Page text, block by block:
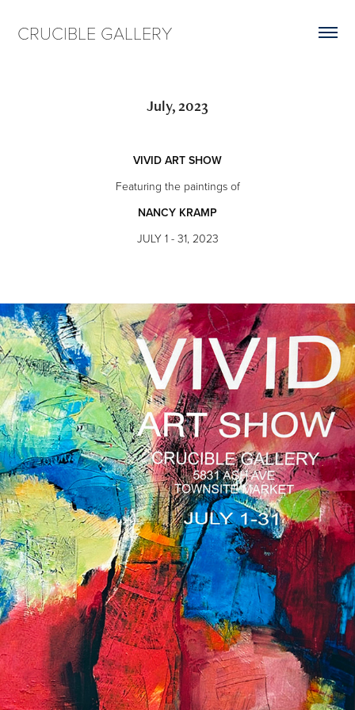
CRUCIBLE GALLERY
July, 2023
VIVID ART SHOW
Featuring the paintings of
NANCY KRAMP
JULY 1 - 31, 2023